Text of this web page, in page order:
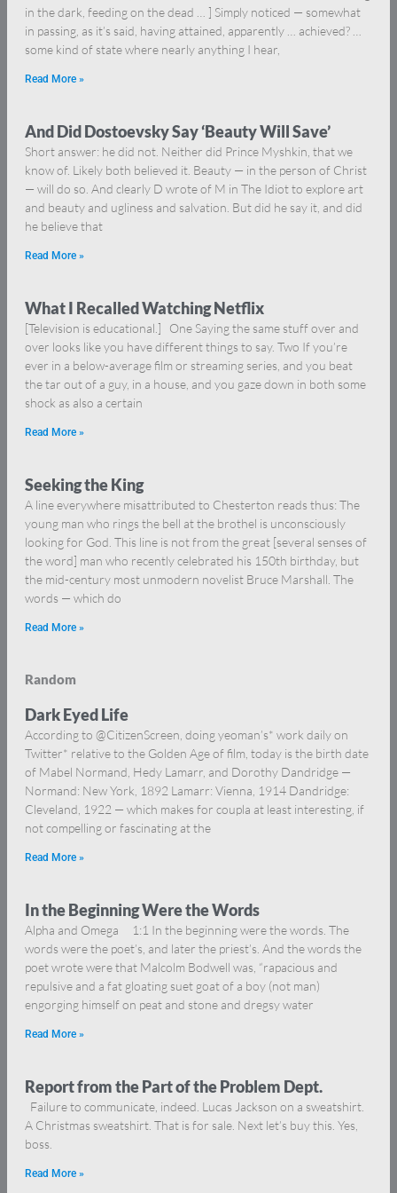
in the dark, feeding on the dead … ] Simply noticed — somewhat
in passing, as it’s said, having attained, apparently … achieved? …
some kind of state where nearly anything I hear,
Read More »
And Did Dostoevsky Say ‘Beauty Will Save’
Short answer: he did not. Neither did Prince Myshkin, that we
know of. Likely both believed it. Beauty — in the person of Christ
— will do so. And clearly D wrote of M in The Idiot to explore art
and beauty and ugliness and salvation. But did he say it, and did
he believe that
Read More »
What I Recalled Watching Netflix
[Television is educational.] One Saying the same stuff over and
over looks like you have different things to say. Two If you’re
ever in a below-average film or streaming series, and you beat
the tar out of a guy, in a house, and you gaze down in both some
shock as also a certain
Read More »
Seeking the King
A line everywhere misattributed to Chesterton reads thus: The
young man who rings the bell at the brothel is unconsciously
looking for God. This line is not from the great [several senses of
the word] man who recently celebrated his 150th birthday, but
the mid-century most unmodern novelist Bruce Marshall. The
words — which do
Read More »
Random
Dark Eyed Life
According to @CitizenScreen, doing yeoman’s* work daily on
Twitter* relative to the Golden Age of film, today is the birth date
of Mabel Normand, Hedy Lamarr, and Dorothy Dandridge —
Normand: New York, 1892 Lamarr: Vienna, 1914 Dandridge:
Cleveland, 1922 — which makes for coupla at least interesting, if
not compelling or fascinating at the
Read More »
In the Beginning Were the Words
Alpha and Omega 1:1 In the beginning were the words. The
words were the poet’s, and later the priest’s. And the words the
poet wrote were that Malcolm Bodwell was, “rapacious and
repulsive and a fat gloating suet goat of a boy (not man)
engorging himself on peat and stone and dregsy water
Read More »
Report from the Part of the Problem Dept.
Failure to communicate, indeed. Lucas Jackson on a sweatshirt.
A Christmas sweatshirt. That is for sale. Next let’s buy this. Yes,
boss.
Read More »